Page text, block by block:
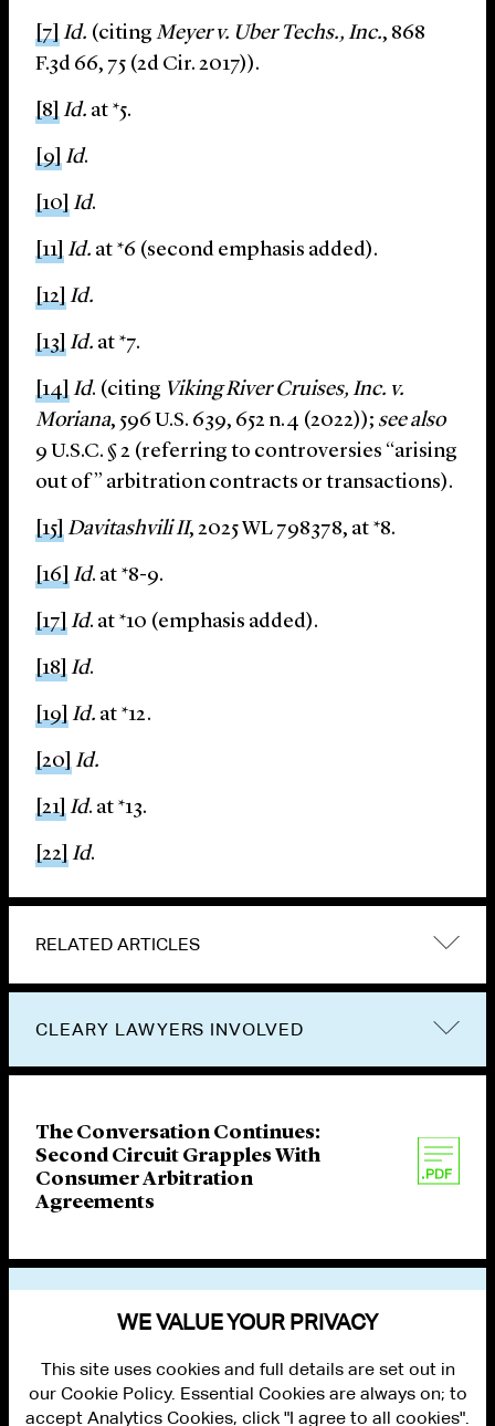
[7]Id. (citing Meyer v. Uber Techs., Inc., 868
F.3d 66, 75 (2d Cir. 2017)).
[8]Id. at *5.
[9]Id.
[10]Id.
[11]Id. at *6 (second emphasis added).
[12]Id.
[13]Id. at *7.
[14]Id. (citing Viking River Cruises, Inc. v.
Moriana, 596 U.S. 639, 652 n.4 (2022)); see also
9 U.S.C. § 2 (referring to controversies “arising
out of” arbitration contracts or transactions).
[15]Davitashvili II, 2025 WL 798378, at *8.
[16]Id. at *8-9.
[17]Id. at *10 (emphasis added).
[18]Id.
[19]Id. at *12.
[20]Id.
[21]Id. at *13.
[22]Id.
RELATED ARTICLES
CLEARY LAWYERS INVOLVED
The Conversation Continues:
Second Circuit Grapples With
Consumer Arbitration
Agreements
WE VALUE YOUR PRIVACY
This site uses cookies and full details are set out in
our Cookie Policy. Essential Cookies are always on; to
accept Analytics Cookies, click "I agree to all cookies".